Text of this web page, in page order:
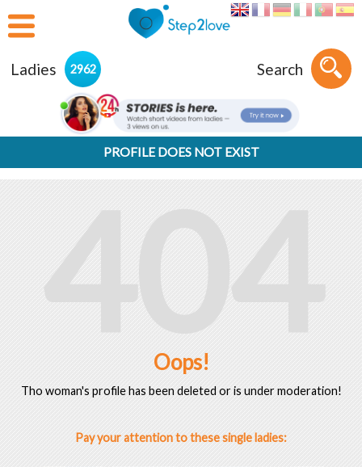
Ladies 2962 Search
PROFILE DOES NOT EXIST
404
Oops!
Tho woman's profile has been deleted or is under moderation!
Pay your attention to these single ladies: